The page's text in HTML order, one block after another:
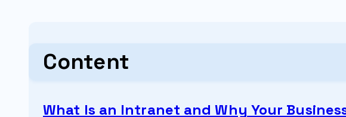
Content
What Is an Intranet and Why Your